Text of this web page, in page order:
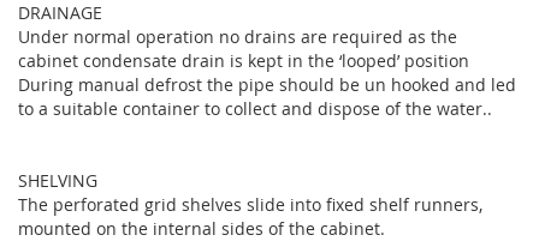
DRAINAGE
Under normal operation no drains are required as the
cabinet condensate drain is kept in the ‘looped’ position
During manual defrost the pipe should be un hooked and led
to a suitable container to collect and dispose of the water..
SHELVING
The perforated grid shelves slide into fixed shelf runners,
mounted on the internal sides of the cabinet.